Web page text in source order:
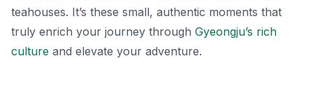
teahouses. It’s these small, authentic moments that
truly enrich your journey through Gyeongju’s rich
culture and elevate your adventure.